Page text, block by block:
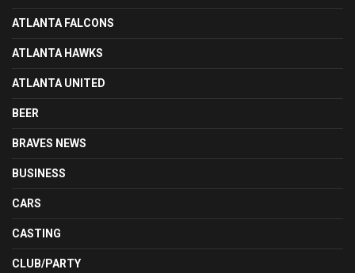
ATLANTA FALCONS
ATLANTA HAWKS
ATLANTA UNITED
BEER
BRAVES NEWS
BUSINESS
CARS
CASTING
CLUB/PARTY